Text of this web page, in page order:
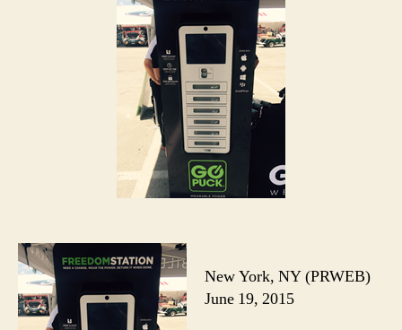
New York, NY (PRWEB)
June 19, 2015